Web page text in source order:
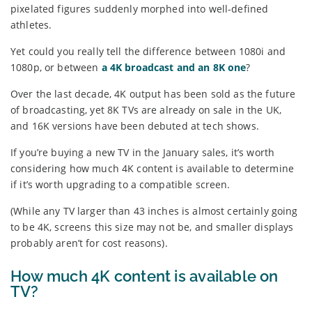
pixelated figures suddenly morphed into well-defined
athletes.
Yet could you really tell the difference between 1080i and
1080p, or between a 4K broadcast and an 8K one?
Over the last decade, 4K output has been sold as the future
of broadcasting, yet 8K TVs are already on sale in the UK,
and 16K versions have been debuted at tech shows.
If you’re buying a new TV in the January sales, it’s worth
considering how much 4K content is available to determine
if it’s worth upgrading to a compatible screen.
(While any TV larger than 43 inches is almost certainly going
to be 4K, screens this size may not be, and smaller displays
probably aren’t for cost reasons).
How much 4K content is available on
TV?